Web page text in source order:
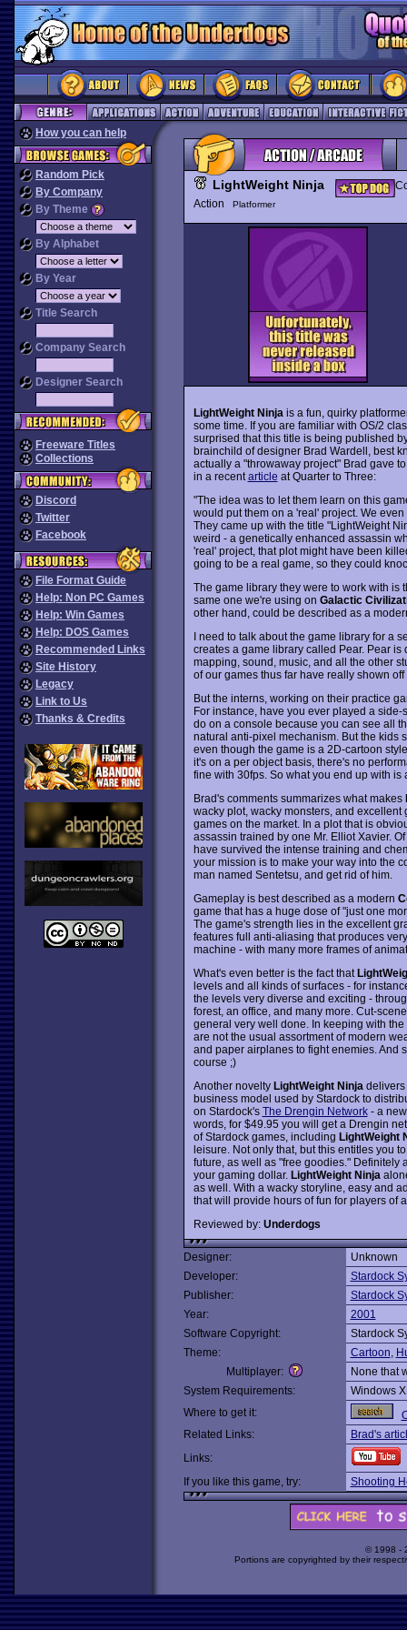
How you can help
Random Pick
By Company
By Theme
By Alphabet
By Year
Title Search
Company Search
Designer Search
Freeware Titles
Collections
Discord
Twitter
Facebook
File Format Guide
Help: Non PC Games
Help: Win Games
Help: DOS Games
Recommended Links
Site History
Legacy
Link to Us
Thanks & Credits
LightWeight Ninja
Action
Platformer
LightWeight Ninja is a fun, quirky
some time. If you are familiar with OS/2
surprised that this title is being published
brainchild of designer Brad Wardell, best
actually a "throwaway project" Brad gave
in a recentarticle at Quarter to Three:
"The idea was to let them learn on this
would put them on a 'real' project. We
They came up with the title "LightWeight
weird - a genetically enhanced assassin
'real' project, that plot might have been
going to be a real game, so they could
The game library they were to work with is
same one we're using on Galactic
other hand, could be described as a
I need to talk about the game library for a
creates a game library called Pear. Pear
mapping, sound, music, and all the other
of our games thus far have really shown
But the interns, working on their practice
For instance, have you ever played a
do on a console because you can see all
natural anti-pixel mechanism. But the kids
even though the game is a 2D-cartoon
it's on a per object basis, there's no
fine with 30fps. So what you end up with
Brad's comments summarizes what makes
wacky plot, wacky monsters, and
games on the market. In a plot that is
assassin trained by one Mr. Elliot Xavier.
have survived the intense training and
your mission is to make your way into the
man named Sentetsu, and get rid of him.
Gameplay is best described as a modern
game that has a huge dose of "just one
The game's strength lies in the excellent
features full anti-aliasing that produces
machine - with many more frames of
What's even better is the fact that
levels and all kinds of surfaces - for
the levels very diverse and exciting -
forest, an office, and many more. Cut-
general very well done. In keeping with
are not the usual assortment of modern
and paper airplanes to fight enemies. And
course ;)
Another novelty LightWeight Ninja delivers
business model used by Stardock to
on Stardock's The Drengin Network- a new
words, for $49.95 you will get a Drengin
of Stardock games, including LightWeight
leisure. Not only that, but this entitles you
future, as well as "free goodies."
your gaming dollar. LightWeight Ninja
as well. With a wacky storyline, easy and
that will provide hours of fun for players of
Reviewed by: Underdogs
Designer:
Unknown
Developer:
Stardock
Publisher:
Stardock
Year:
2001
Software Copyright:
Stardock
Theme:
Cartoon,
Multiplayer:
None that
System Requirements:
Windows
Where to get it:
Related Links:
Brad's
Links:
If you like this game, try:
Shooting
© 1998 -
Portions are copyrighted by their